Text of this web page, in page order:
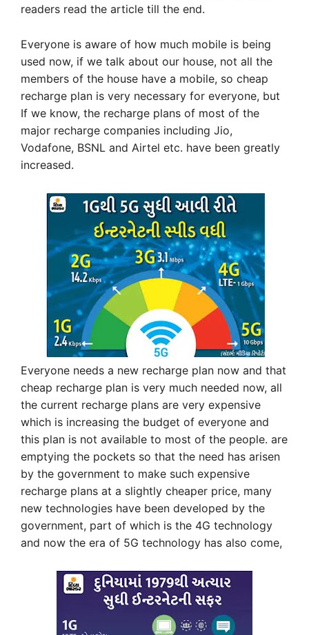
readers read the article till the end.
Everyone is aware of how much mobile is being
used now, if we talk about our house, not all the
members of the house have a mobile, so cheap
recharge plan is very necessary for everyone, but
If we know, the recharge plans of most of the
major recharge companies including Jio,
Vodafone, BSNL and Airtel etc. have been greatly
increased.
Everyone needs a new recharge plan now and that
cheap recharge plan is very much needed now, all
the current recharge plans are very expensive
which is increasing the budget of everyone and
this plan is not available to most of the people. are
emptying the pockets so that the need has arisen
by the government to make such expensive
recharge plans at a slightly cheaper price, many
new technologies have been developed by the
government, part of which is the 4G technology
and now the era of 5G technology has also come,